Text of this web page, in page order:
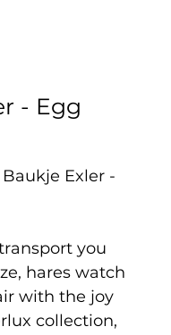
- Egg
Exler -
you
hares watch
with the joy
collection,